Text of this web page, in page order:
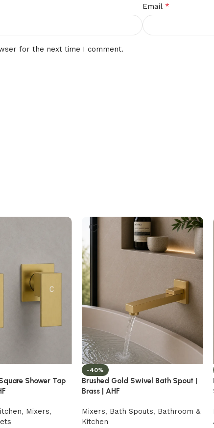
Email *
for the next time I comment.
Shower Tap
, Mixers,
-40%
Brushed Gold Swivel Bath Spout |
Brass | AHF
Mixers, Bath Spouts, Bathroom &
Kitchen